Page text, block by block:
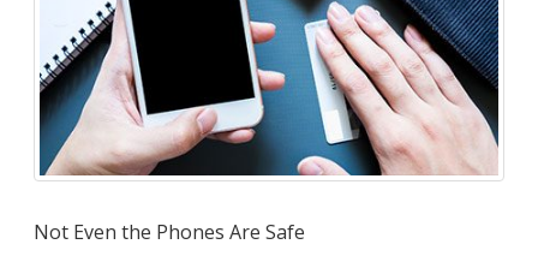
Not Even the Phones Are Safe